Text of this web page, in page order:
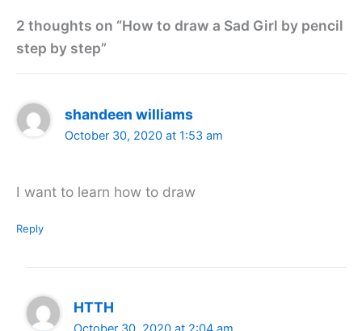
2 thoughts on “How to draw a Sad Girl by pencil
step by step”
shandeen williams
October 30, 2020 at 1:53 am
I want to learn how to draw
Reply
HTTH